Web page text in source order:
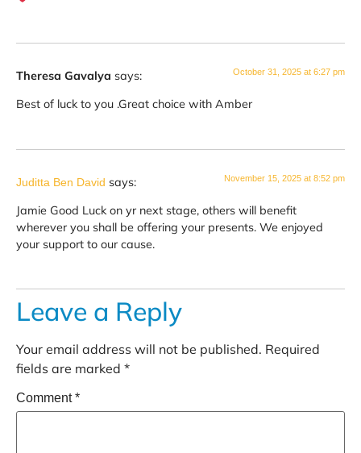
Theresa Gavalya says: October 31, 2025 at 6:27 pm
Best of luck to you .Great choice with Amber
Juditta Ben David says: November 15, 2025 at 8:52 pm
Jamie Good Luck on yr next stage, others will benefit
wherever you shall be offering your presents. We enjoyed
your support to our cause.
Leave a Reply
Your email address will not be published. Required
fields are marked *
Comment*